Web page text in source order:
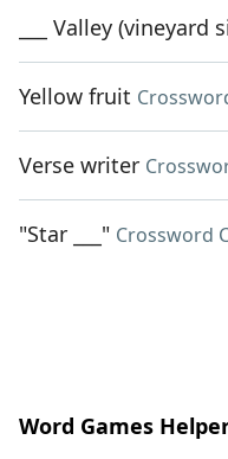
___ Valley (vineyard
Yellow fruit
Verse writer
"Star ___" Crossword
Word Games